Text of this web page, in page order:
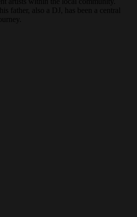
father, also a DJ, has been a central